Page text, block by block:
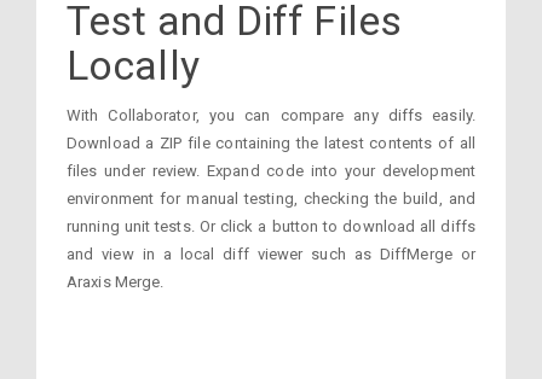
Test and Diff Files
Locally
With Collaborator, you can compare any diffs easily.
Download a ZIP file containing the latest contents of all
files under review. Expand code into your development
environment for manual testing, checking the build, and
running unit tests. Or click a button to download all diffs
and view in a local diff viewer such as DiffMerge or
Araxis Merge.